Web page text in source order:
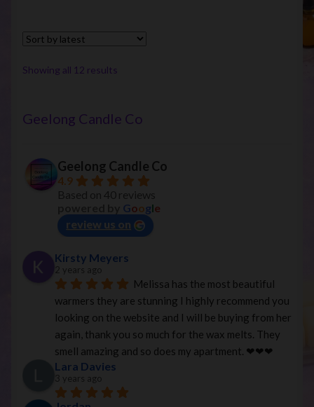
Showing all 12 results
Geelong Candle Co
Geelong Candle Co
4.9
Based on 40 reviews
Google
review us on
Kirsty Meyers
2 years ago
Melissa has the most beautiful
warmers they are stunning I highly recommend you
looking on the website and I will be buying from her
again, thank you so much for the wax melts. They
smell amazing and so does my apartment. ❤︎❤︎❤︎
Lara Davies
3 years ago